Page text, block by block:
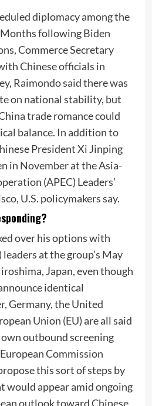
diplomacy among the
following Biden
Commerce Secretary
Chinese officials in
Raimondo saidthere was
on national stability, but
trade romance could
balance. In addition to
President Xi Jinping
in November at the Asia-
(APEC) Leaders’
U.S. policymakers say.
over his options with
at the group’s May
Japan, even though
identical
Germany, the United
Union (EU) are all said
outbound screening
Commission
this sort of steps by
would appear amid ongoing
outlook toward Chinese